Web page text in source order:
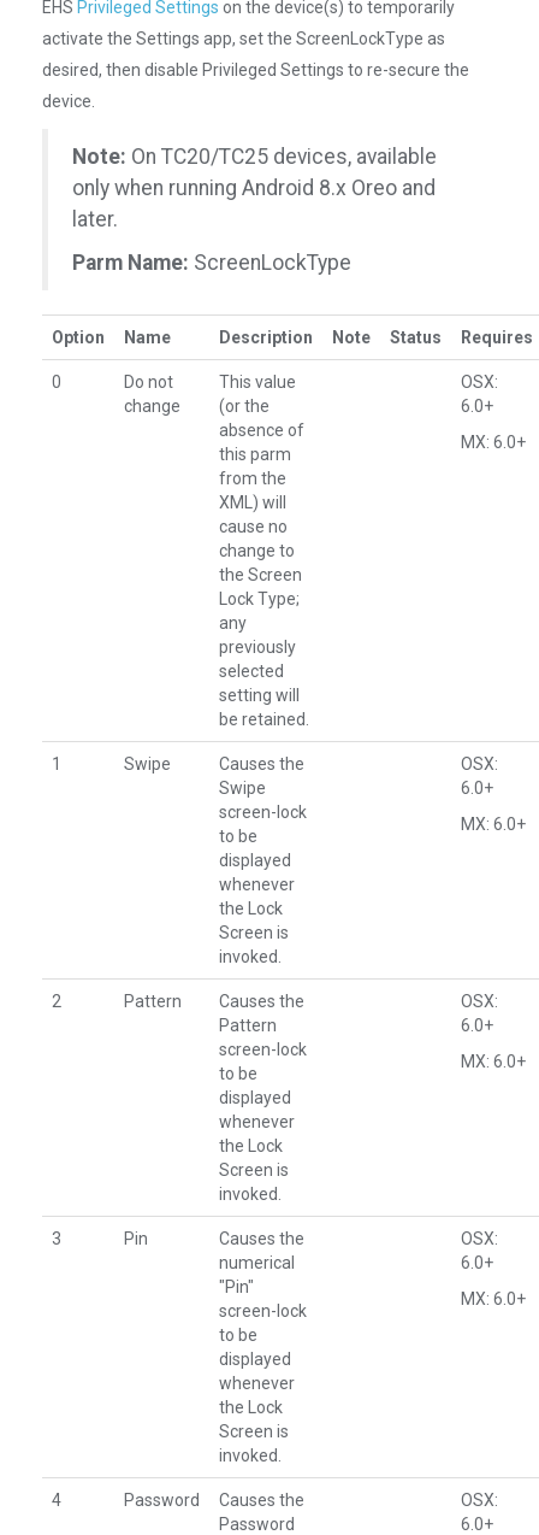
EHS Privileged Settings on the device(s) to temporarily
activate the Settings app, set the ScreenLockType as
desired, then disable Privileged Settings to re-secure the
device.
Note: On TC20/TC25 devices, available
only when running Android 8.x Oreo and
later.
Parm Name: ScreenLockType
Option Name Description Note Status Requires
0
Do not
change
This value
(or the
absence of
this parm
from the
XML) will
cause no
change to
the Screen
Lock Type;
any
previously
selected
setting will
be retained.
OSX:
6.0+
MX: 6.0+
1 Swipe
Causes the
Swipe
screen-lock
to be
displayed
whenever
the Lock
Screen is
invoked.
OSX:
6.0+
MX: 6.0+
2 Pattern
Causes the
Pattern
screen-lock
to be
displayed
whenever
the Lock
Screen is
invoked.
OSX:
6.0+
MX: 6.0+
3 Pin
Causes the
numerical
"Pin"
screen-lock
to be
displayed
whenever
the Lock
Screen is
invoked.
OSX:
6.0+
MX: 6.0+
4 Password
Causes the
Password
OSX:
6.0+